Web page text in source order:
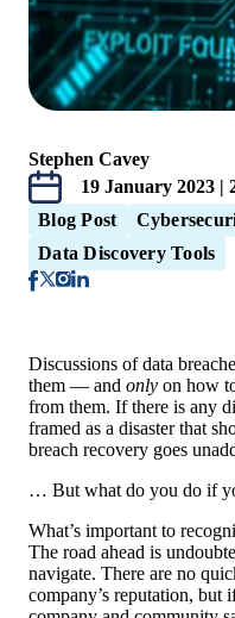
Stephen Cavey
19 January 2023 |
Blog Post
Data Discovery Tools
Discussions of data
them — and only on how
from them. If there is any
framed as a disaster that
breach recovery goes
… But what do you do if
What’s important to
The road ahead is
navigate. There are no
company’s reputation, but